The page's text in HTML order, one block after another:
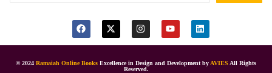
© 2024 Ramaiah Online Books Excellence in Design and Development by AVIES All Rights
Reserved.